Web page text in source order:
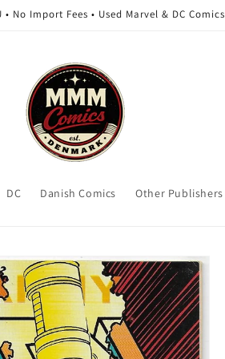
No Import Fees • Used Marvel & DC Comics
DC Danish Comics Other Publishers